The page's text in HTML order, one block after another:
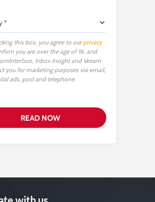
this box, you agree to ourprivacy
you are over the age of 16, and
Inbox Insight and Veeam
you for marketing purposes via email,
ads, post and telephone.